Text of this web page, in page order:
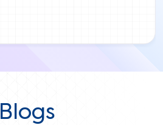
Blogs